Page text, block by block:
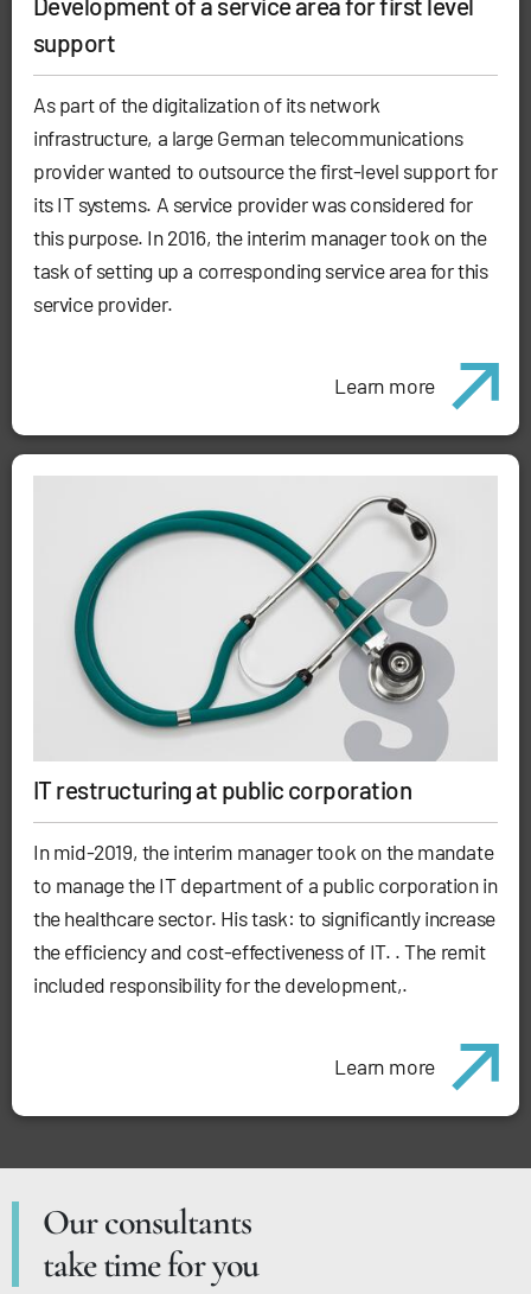
support
As part of the digitalization of its network
infrastructure, a large German telecommunications
provider wanted to outsource the first-level support for
its IT systems. A service provider was considered for
this purpose. In 2016, the interim manager took on the
task of setting up a corresponding service area for this
service provider.
Learn more
IT restructuring at public corporation
In mid-2019, the interim manager took on the mandate
to manage the IT department of a public corporation in
the healthcare sector. His task: to significantly increase
the efficiency and cost-effectiveness of IT. . The remit
included responsibility for the development,.
Learn more
Our consultants
take time for you